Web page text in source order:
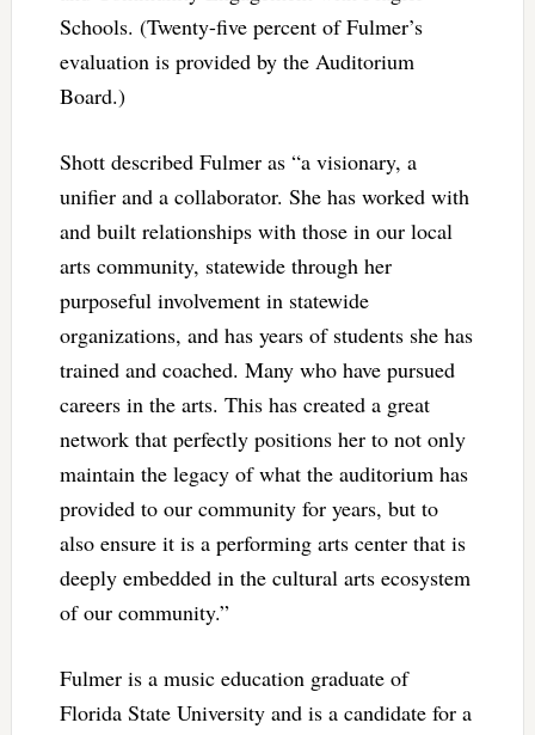
Schools. (Twenty-five percent of Fulmer’s
evaluation is provided by the Auditorium
Board.)
Shott described Fulmer as “a visionary, a
unifier and a collaborator. She has worked with
and built relationships with those in our local
arts community, statewide through her
purposeful involvement in statewide
organizations, and has years of students she has
trained and coached. Many who have pursued
careers in the arts. This has created a great
network that perfectly positions her to not only
maintain the legacy of what the auditorium has
provided to our community for years, but to
also ensure it is a performing arts center that is
deeply embedded in the cultural arts ecosystem
of our community.”
Fulmer is a music education graduate of
Florida State University and is a candidate for a